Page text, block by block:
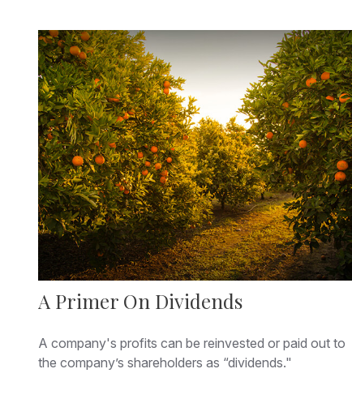
A Primer On Dividends
A company's profits can be reinvested or paid out to
the company’s shareholders as “dividends."